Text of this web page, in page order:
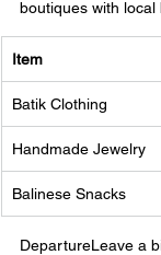
boutiques with local
Item
Batik Clothing
Handmade Jewelry
Balinese Snacks
DepartureLeave a